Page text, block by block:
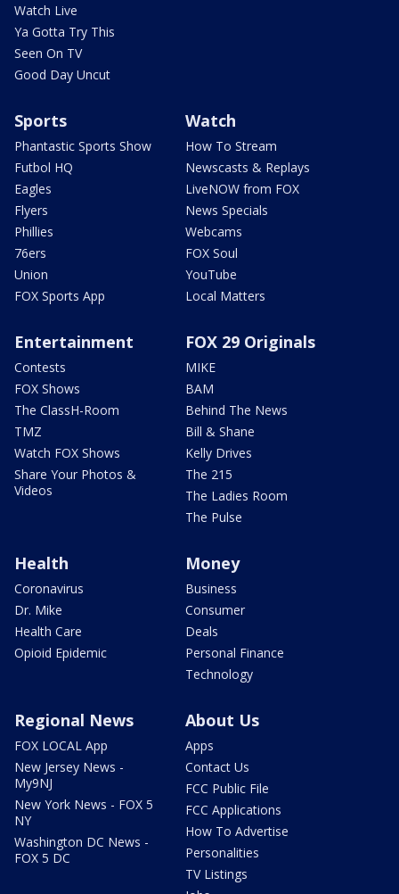
Watch Live
Ya Gotta Try This
Seen On TV
Good Day Uncut
Sports
Phantastic Sports Show
Futbol HQ
Eagles
Flyers
Phillies
76ers
Union
FOX Sports App
Watch
How To Stream
Newscasts & Replays
LiveNOW from FOX
News Specials
Webcams
FOX Soul
YouTube
Local Matters
Entertainment
Contests
FOX Shows
The ClassH-Room
TMZ
Watch FOX Shows
Share Your Photos &
Videos
FOX 29 Originals
MIKE
BAM
Behind The News
Bill & Shane
Kelly Drives
The 215
The Ladies Room
The Pulse
Health
Coronavirus
Dr. Mike
Health Care
Opioid Epidemic
Money
Business
Consumer
Deals
Personal Finance
Technology
Regional News
FOX LOCAL App
New Jersey News -
My9NJ
New York News - FOX 5
NY
Washington DC News -
FOX 5 DC
About Us
Apps
Contact Us
FCC Public File
FCC Applications
How To Advertise
Personalities
TV Listings